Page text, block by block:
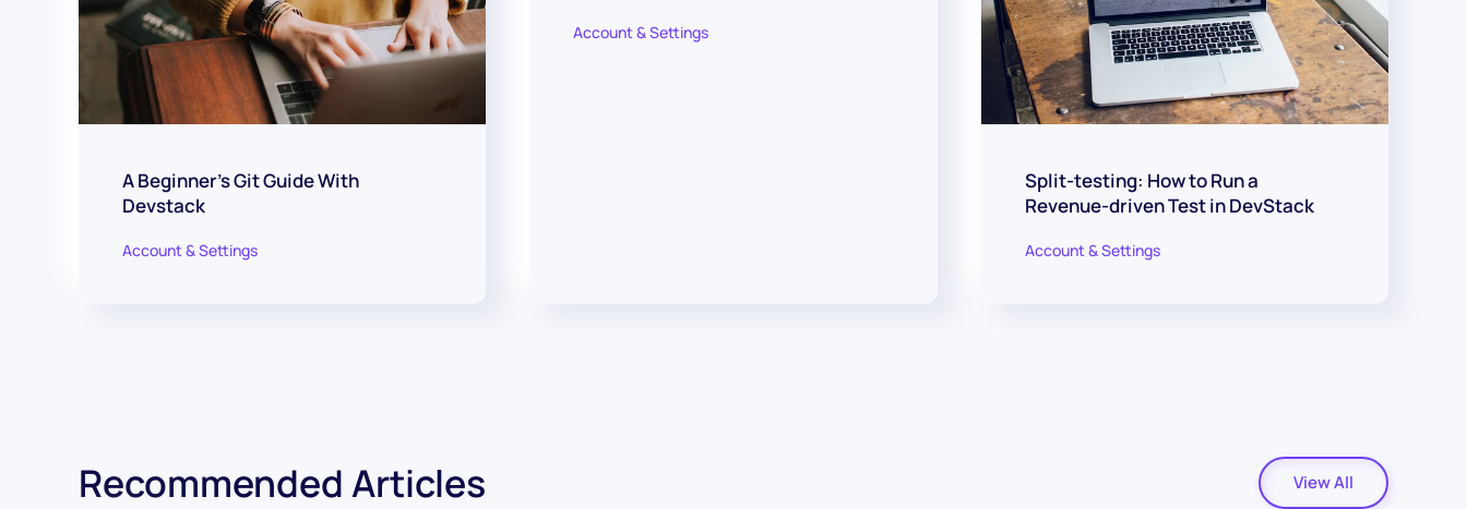
A Beginner's Git Guide With
Devstack
Account & Settings
Account & Settings
Split-testing: How to Run a
Revenue-driven Test in DevStack
Account & Settings
Recommended Articles View All